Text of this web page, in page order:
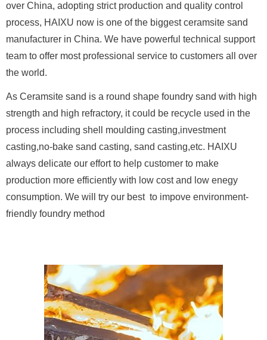
over China, adopting strict production and quality control
process, HAIXU now is one of the biggest ceramsite sand
manufacturer in China. We have powerful technical support
team to offer most professional service to customers all over
the world.
As Ceramsite sand is a round shape foundry sand with high
strength and high refractory, it could be recycle used in the
process including shell moulding casting,investment
casting,no-bake sand casting, sand casting,etc. HAIXU
always delicate our effort to help customer to make
production more efficiently with low cost and low enegy
consumption. We will try our best to impove environment-
friendly foundry method